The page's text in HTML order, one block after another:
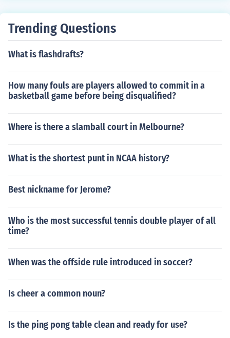
Trending Questions
What is flashdrafts?
How many fouls are players allowed to commit in a
basketball game before being disqualified?
Where is there a slamball court in Melbourne?
What is the shortest punt in NCAA history?
Best nickname for Jerome?
Who is the most successful tennis double player of all
time?
When was the offside rule introduced in soccer?
Is cheer a common noun?
Is the ping pong table clean and ready for use?